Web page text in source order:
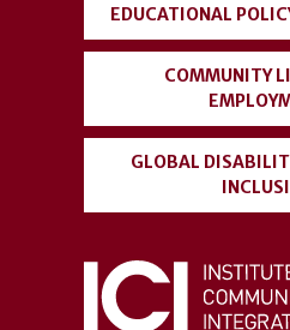
EDUCATIONAL
COMMUNITY
GLOBAL